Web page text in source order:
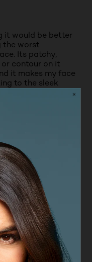
it would be better
the worst
Its patchy,
or contour on it
it makes my face
to the sleek
with brown
else. Lasts quite a